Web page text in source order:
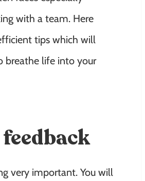
with a team. Here
tips which will
breathe life into your
very important. You will